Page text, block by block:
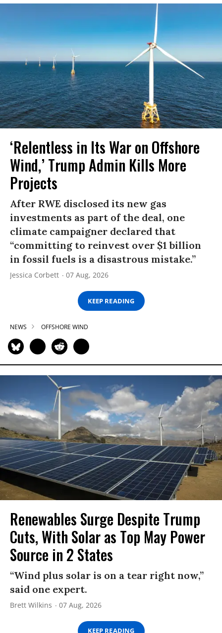
‘Relentless in Its War on Offshore
Wind,’ Trump Admin Kills More
Projects
After RWE disclosed its new gas
investments as part of the deal, one
climate campaigner declared that
“committing to reinvest over $1 billion
in fossil fuels is a disastrous mistake.”
Jessica Corbett 07 Aug, 2026
KEEP READING
NEWS OFFSHORE WIND
Renewables Surge Despite Trump
Cuts, With Solar as Top May Power
Source in 2 States
“Wind plus solar is on a tear right now,”
said one expert.
Brett Wilkins 07 Aug, 2026
KEEP READING